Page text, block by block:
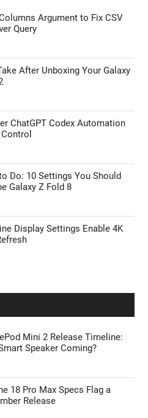
Argument to Fix CSV
Query
After Unboxing Your Galaxy
ChatGPT Codex Automation
Do: 10 Settings You Should
Galaxy Z Fold 8
Display Settings Enable 4K
Mini 2 Release Timeline:
Speaker Coming?
18 Pro Max Specs Flag a
Release